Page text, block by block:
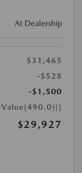
At Dealership
$31,465
-$528
-$1,500
$29,927